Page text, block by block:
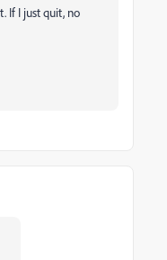
If I just quit, no